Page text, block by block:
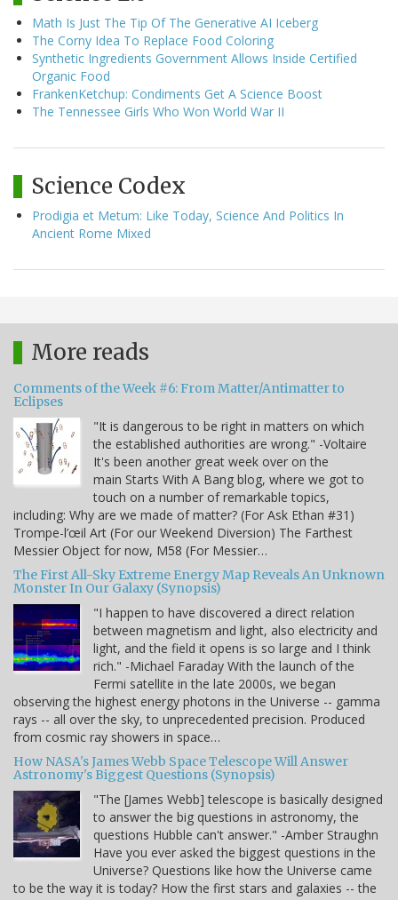
Math Is Just The Tip Of The Generative AI Iceberg
The Corny Idea To Replace Food Coloring
Synthetic Ingredients Government Allows Inside Certified
Organic Food
FrankenKetchup: Condiments Get A Science Boost
The Tennessee Girls Who Won World War II
Science Codex
Prodigia et Metum: Like Today, Science And Politics In
Ancient Rome Mixed
More reads
Comments of the Week #6: From Matter/Antimatter to
Eclipses
"It is dangerous to be right in matters on which
the established authorities are wrong." -Voltaire
It's been another great week over on the
main Starts With A Bang blog, where we got to
touch on a number of remarkable topics,
including: Why are we made of matter? (For Ask Ethan #31)
Trompe-l’œil Art (For our Weekend Diversion) The Farthest
Messier Object for now, M58 (For Messier…
The First All-Sky Extreme Energy Map Reveals An Unknown
Monster In Our Galaxy (Synopsis)
"I happen to have discovered a direct relation
between magnetism and light, also electricity and
light, and the field it opens is so large and I think
rich." -Michael Faraday With the launch of the
Fermi satellite in the late 2000s, we began
observing the highest energy photons in the Universe -- gamma
rays -- all over the sky, to unprecedented precision. Produced
from cosmic ray showers in space…
How NASA's James Webb Space Telescope Will Answer
Astronomy's Biggest Questions (Synopsis)
"The [James Webb] telescope is basically designed
to answer the big questions in astronomy, the
questions Hubble can't answer." -Amber Straughn
Have you ever asked the biggest questions in the
Universe? Questions like how the Universe came
to be the way it is today? How the first stars and galaxies -- the